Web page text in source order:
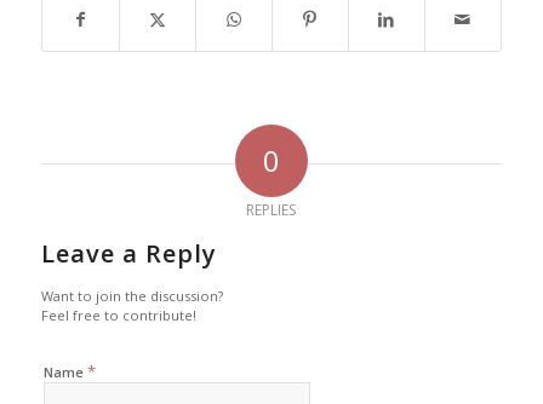
0
REPLIES
Leave a Reply
Want to join the discussion?
Feel free to contribute!
Name *